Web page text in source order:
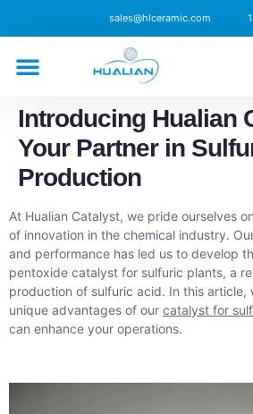
sales@hlceramic.com
Introducing Hualian
Your Partner in
Production
At Hualian Catalyst, we pride ourselves
of innovation in the chemical industry.
and performance has led us to develop
pentoxide catalyst for sulfuric plants, a
production of sulfuric acid. In this article,
unique advantages of our catalyst for
can enhance your operations.